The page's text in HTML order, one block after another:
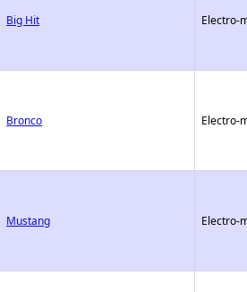
Big Hit Electro-
Bronco Electro-
Mustang Electro-